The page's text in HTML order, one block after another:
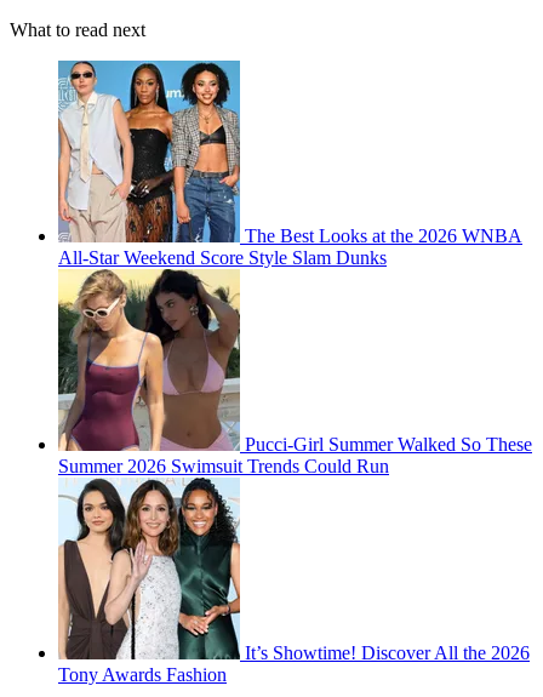
What to read next
The Best Looks at the 2026 WNBA
All-Star Weekend Score Style Slam Dunks
Pucci-Girl Summer Walked So These
Summer 2026 Swimsuit Trends Could Run
It’s Showtime! Discover All the 2026
Tony Awards Fashion